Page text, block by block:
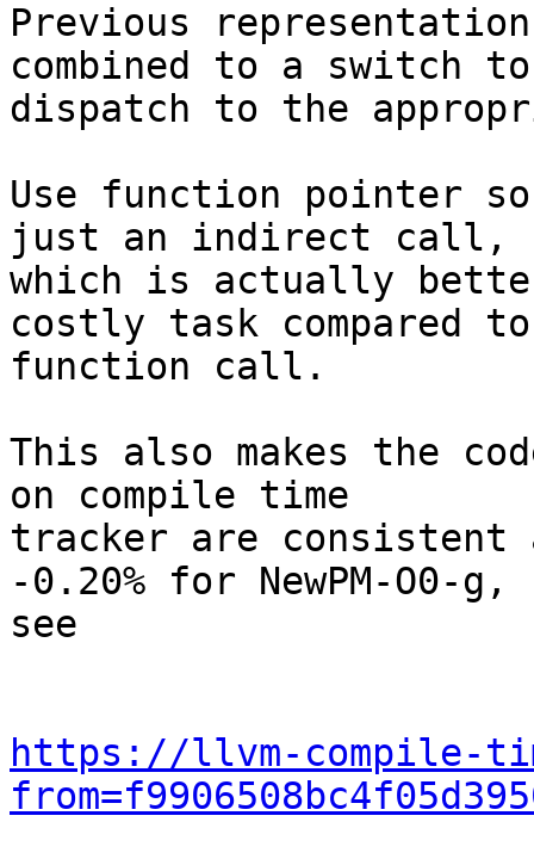
Previous
combined to a switch to
dispatch to the
Use function pointer
just an indirect call,
which is actually
costly task compared
function call.
This also makes the
on compile time
tracker are consistent
-0.20% for NewPM-O0-g,
see
https://llvm-compile-